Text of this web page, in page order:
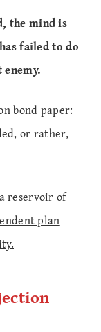
the mind is
failed to do
bond paper:
or rather,
reservoir of
plan